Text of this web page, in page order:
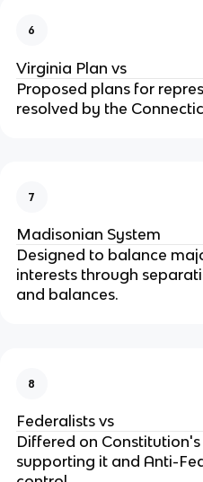
6
Virginia Plan vs
Proposed plans for
resolved by the
7
Madisonian System
Designed to balance
interests through
and balances.
8
Federalists vs
Differed on
supporting it and Anti-